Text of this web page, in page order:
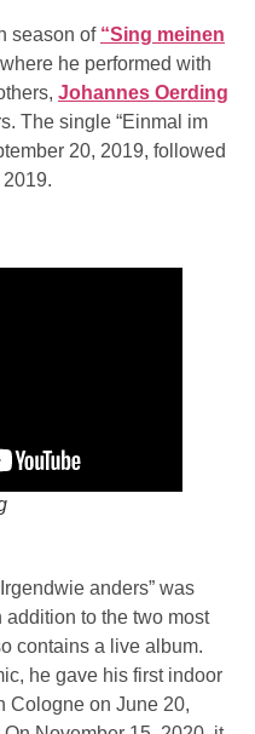
season of “Sing meinen
where he performed with
Johannes Oerding
The single “Einmal im
20, 2019, followed
2019.
anders” was
to the two most
contains a live album.
he gave his first indoor
Cologne on June 20,